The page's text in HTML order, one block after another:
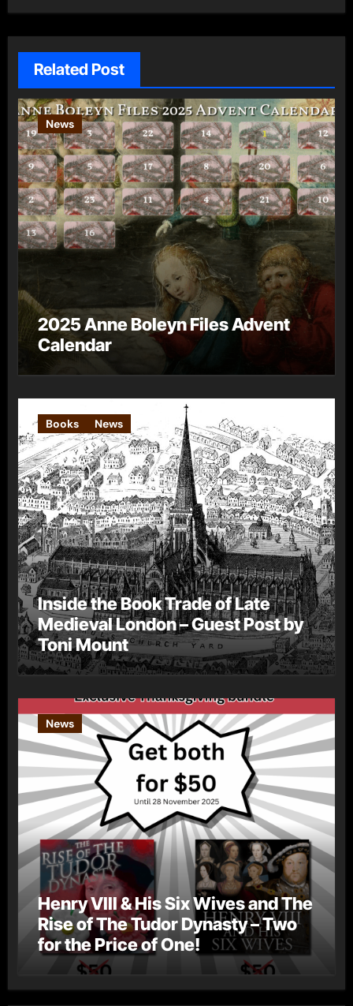
Related Post
News
2025 Anne Boleyn Files Advent
Calendar
Books News
Inside the Book Trade of Late
Medieval London – Guest Post by
Toni Mount
News
Henry VIII & His Six Wives and The
Rise of The Tudor Dynasty – Two
for the Price of One!